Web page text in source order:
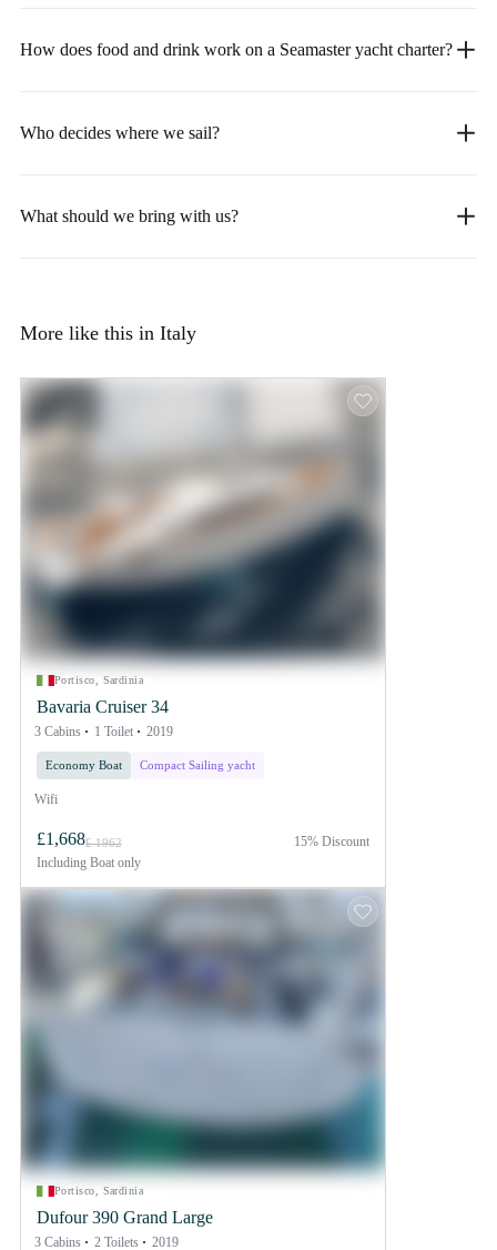
How does food and drink work on a Seamaster yacht charter?
Who decides where we sail?
What should we bring with us?
More like this in Italy
Portisco, Sardinia
Bavaria Cruiser 34
3 Cabins 1 Toilet 2019
Economy Boat Compact Sailing yacht
Wifi
£1,668£ 1962
Including Boat only
15% Discount
Portisco, Sardinia
Dufour 390 Grand Large
3 Cabins 2 Toilets 2019